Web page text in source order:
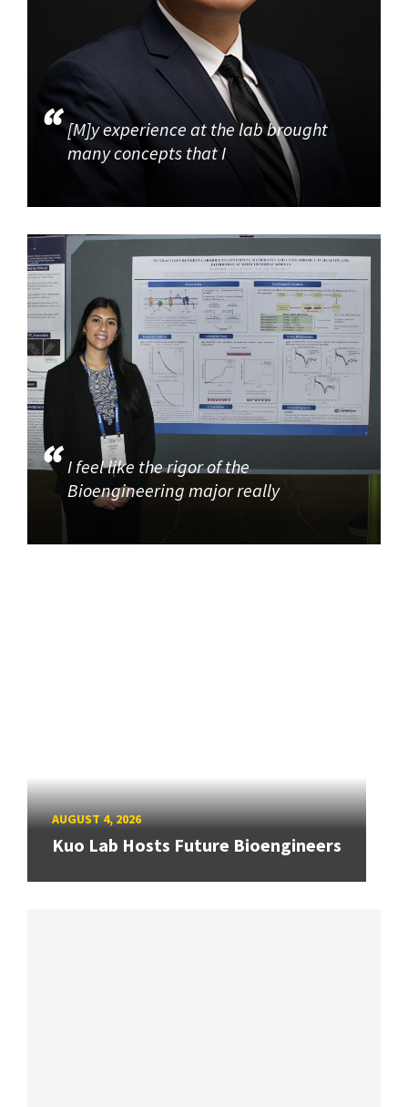
[M]y experience at the lab brought
many concepts that I
I feel like the rigor of the
Bioengineering major really
AUGUST 4, 2026
Kuo Lab Hosts Future Bioengineers